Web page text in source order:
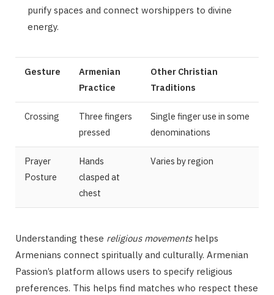
purify spaces and connect worshippers to divine
energy.
Gesture
Armenian
Practice
Other Christian
Traditions
Crossing
Three fingers
pressed
Single finger use in some
denominations
Prayer
Posture
Hands
clasped at
chest
Varies by region
Understanding these religious movementshelps
Armenians connect spiritually and culturally. Armenian
Passion’s platform allows users to specify religious
preferences. This helps find matches who respect these